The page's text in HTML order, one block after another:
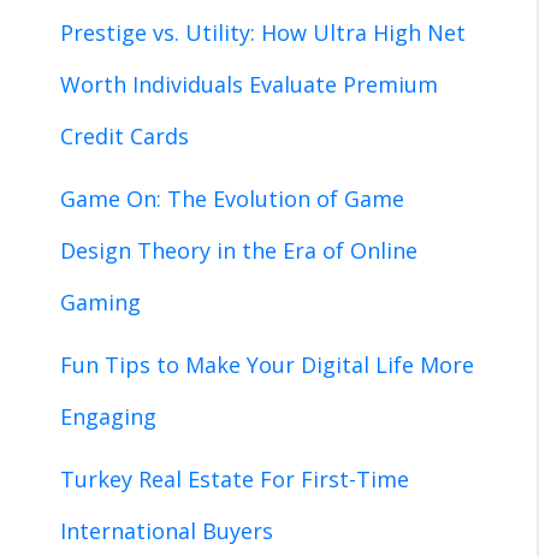
Prestige vs. Utility: How Ultra High Net
Worth Individuals Evaluate Premium
Credit Cards
Game On: The Evolution of Game
Design Theory in the Era of Online
Gaming
Fun Tips to Make Your Digital Life More
Engaging
Turkey Real Estate For First-Time
International Buyers